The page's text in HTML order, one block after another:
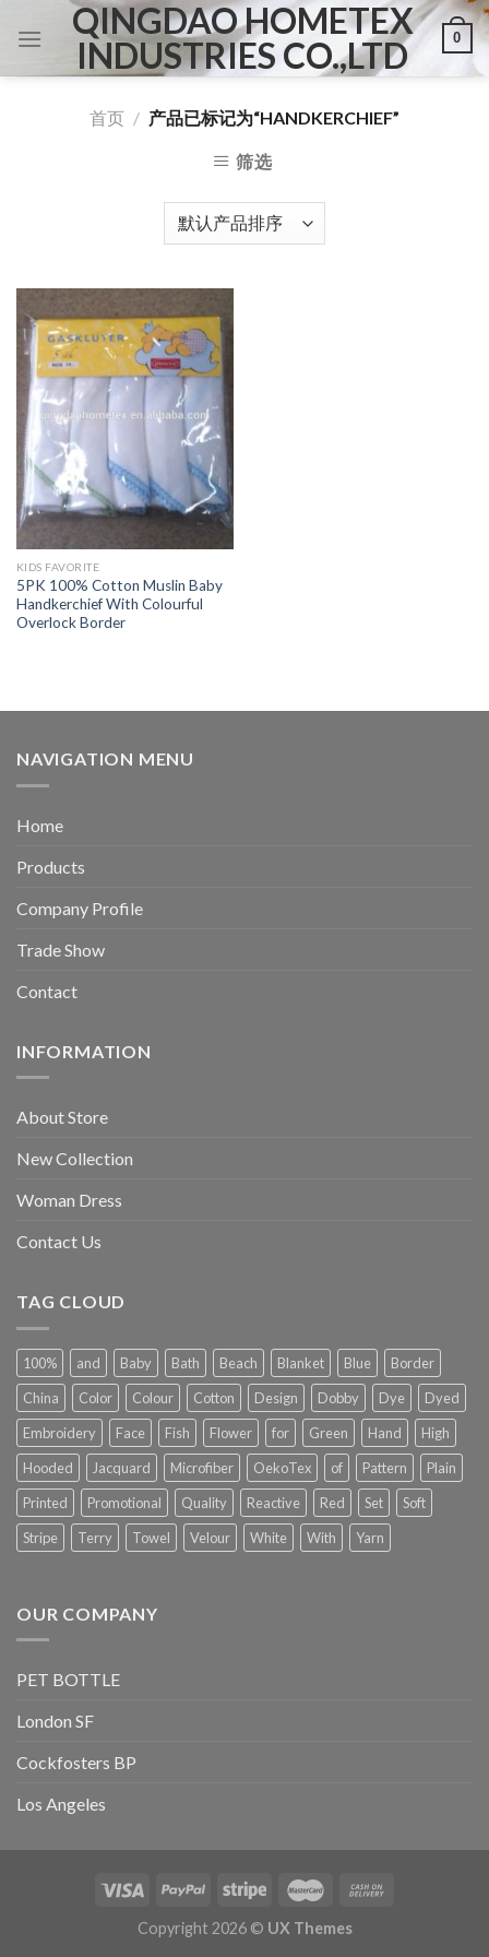
QINGDAO HOMETEX
INDUSTRIES CO.,LTD
0
首页 / 产品已标记为“HANDKERCHIEF”
筛选
KIDS FAVORITE
5PK 100% Cotton Muslin Baby
Handkerchief With Colourful
Overlock Border
NAVIGATION MENU
Home
Products
Company Profile
Trade Show
Contact
INFORMATION
About Store
New Collection
Woman Dress
Contact Us
TAG CLOUD
100% and Baby Bath Beach Blanket Blue
Border
China
Color Colour Cotton Design Dobby Dye
Dyed
Embroidery
Face Fish Flower for Green Hand
High
Hooded
Jacquard Microfiber OekoTex of Pattern
Plain
Printed
Promotional Quality Reactive Red Set
Soft
Stripe
Terry Towel Velour White With Yarn
OUR COMPANY
PET BOTTLE
London SF
Cockfosters BP
Los Angeles
Copyright 2026 © UX Themes